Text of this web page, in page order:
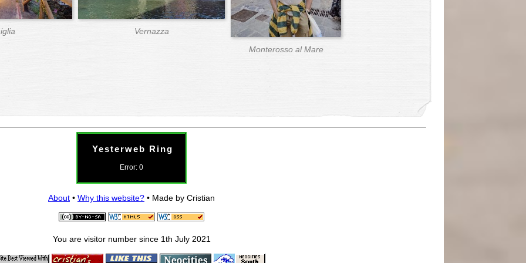
Vernazza
Monterosso al Mare
Yesterweb Ring
Error: 0
About • Why this website? • Made by Cristian
You are visitor number since 1th July 2021